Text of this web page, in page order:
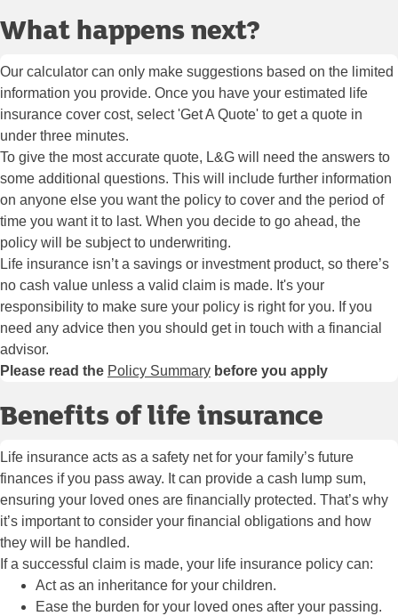
What happens next?
Our calculator can only make suggestions based on the limited
information you provide. Once you have your estimated life
insurance cover cost, select 'Get A Quote' to get a quote in
under three minutes.
To give the most accurate quote, L&G will need the answers to
some additional questions. This will include further information
on anyone else you want the policy to cover and the period of
time you want it to last. When you decide to go ahead, the
policy will be subject to underwriting.
Life insurance isn’t a savings or investment product, so there’s
no cash value unless a valid claim is made. It's your
responsibility to make sure your policy is right for you. If you
need any advice then you should get in touch with a financial
advisor.
Please read the Policy Summary before you apply
Benefits of life insurance
Life insurance acts as a safety net for your family’s future
finances if you pass away. It can provide a cash lump sum,
ensuring your loved ones are financially protected. That’s why
it’s important to consider your financial obligations and how
they will be handled.
If a successful claim is made, your life insurance policy can:
Act as an inheritance for your children.
Ease the burden for your loved ones after your passing.